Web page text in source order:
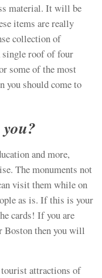
material. It will be
items are really
collection of
single roof of four
some of the most
you should come to
and more,
The monuments not
visit them while on
as is. If this is your
cards! If you are
Boston then you will
attractions of